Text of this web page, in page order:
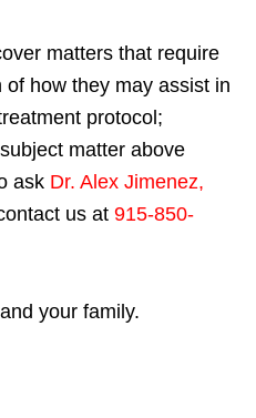
matters that require
how they may assist in
protocol;
matter above
ask Dr. Alex Jimenez,
us at 915-850-
your family.